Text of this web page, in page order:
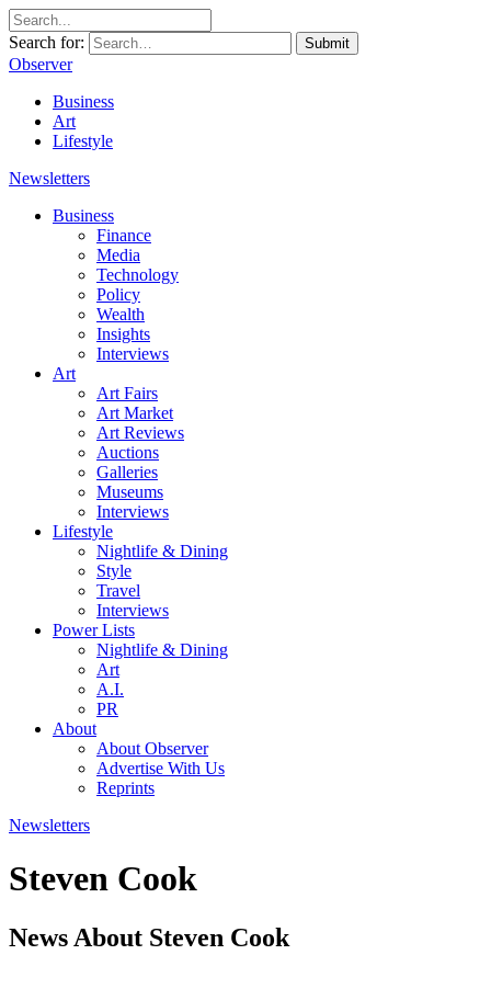
Search for: Submit
Observer
Business
Art
Lifestyle
Newsletters
Business
Finance
Media
Technology
Policy
Wealth
Insights
Interviews
Art
Art Fairs
Art Market
Art Reviews
Auctions
Galleries
Museums
Interviews
Lifestyle
Nightlife & Dining
Style
Travel
Interviews
Power Lists
Nightlife & Dining
Art
A.I.
PR
About
About Observer
Advertise With Us
Reprints
Newsletters
Steven Cook
News About Steven Cook